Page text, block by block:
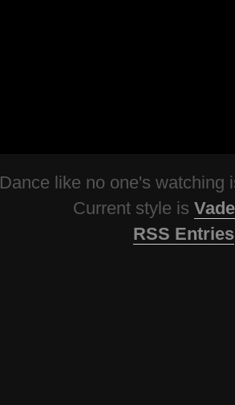
Dance like no one's watching
Current style is
RSS Entries